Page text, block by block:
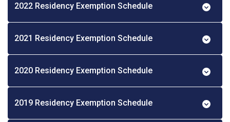
2022 Residency Exemption Schedule
2021 Residency Exemption Schedule
2020 Residency Exemption Schedule
2019 Residency Exemption Schedule